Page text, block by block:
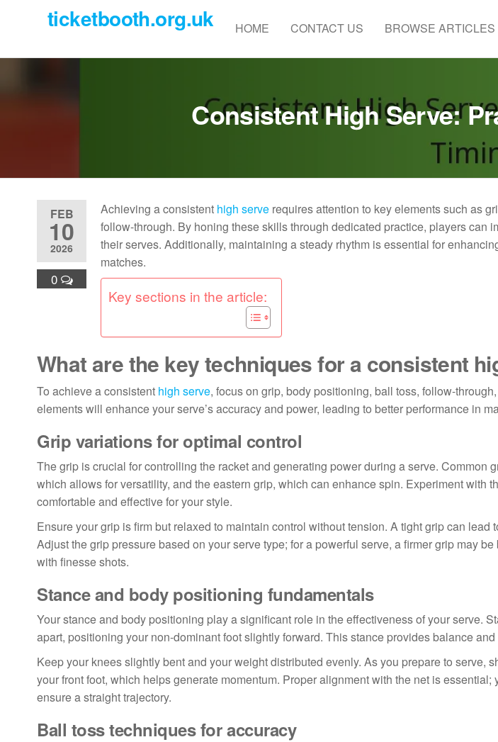
content
ticketbooth.org.uk HOME CONTACT US BROWSE ARTICLES
Consistent High Serve:
FEB
10
2026
0
Achieving a consistent high serve requires attention to key elements such as
follow-through. By honing these skills through dedicated practice, players can
their serves. Additionally, maintaining a steady rhythm is essential for
matches.
Key sections in the article:
What are the key techniques for a consistent
To achieve a consistent high serve, focus on grip, body positioning, ball toss, follow-
elements will enhance your serve’s accuracy and power, leading to better performance in
Grip variations for optimal control
The grip is crucial for controlling the racket and generating power during a serve. Common
which allows for versatility, and the eastern grip, which can enhance spin. Experiment with
comfortable and effective for your style.
Ensure your grip is firm but relaxed to maintain control without tension. A tight grip can lead
Adjust the grip pressure based on your serve type; for a powerful serve, a firmer grip may
with finesse shots.
Stance and body positioning fundamentals
Your stance and body positioning play a significant role in the effectiveness of your serve.
apart, positioning your non-dominant foot slightly forward. This stance provides balance
Keep your knees slightly bent and your weight distributed evenly. As you prepare to serve,
your front foot, which helps generate momentum. Proper alignment with the net is
ensure a straight trajectory.
Ball toss techniques for accuracy